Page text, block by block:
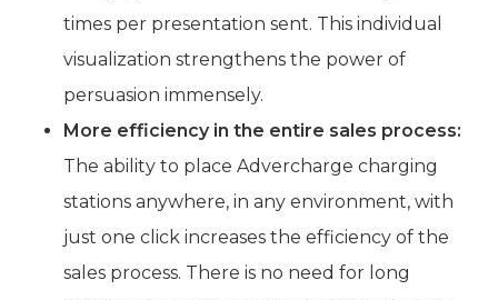
times per presentation sent. This individual
visualization strengthens the power of
persuasion immensely.
More efficiency in the entire sales process:
The ability to place Advercharge charging
stations anywhere, in any environment, with
just one click increases the efficiency of the
sales process. There is no need for long